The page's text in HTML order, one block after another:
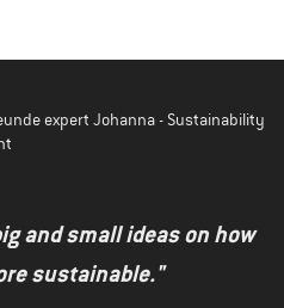
expert Johanna - Sustainability
and small ideas on how
sustainable."